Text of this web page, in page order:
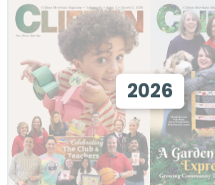
2026
View 2026
View